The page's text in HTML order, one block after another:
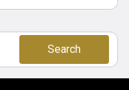
Search